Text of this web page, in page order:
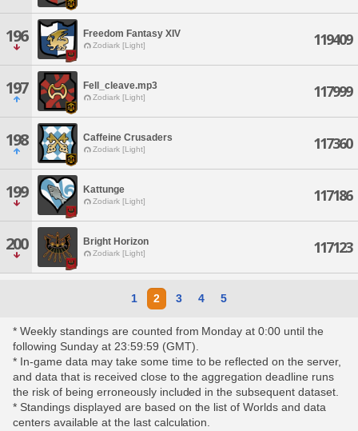
196 Freedom Fantasy XIV
Zodiark [Light] 119409
197 Fell_cleave.mp3
Zodiark [Light] 117999
198 Caffeine Crusaders
Zodiark [Light] 117360
199 Kattunge
Zodiark [Light] 117186
200 Bright Horizon
Zodiark [Light] 117123
1 2 3 4 5
* Weekly standings are counted from Monday at 0:00 until the
following Sunday at 23:59:59 (GMT).
* In-game data may take some time to be reflected on the server,
and data that is received close to the aggregation deadline runs
the risk of being erroneously included in the subsequent dataset.
* Standings displayed are based on the list of Worlds and data
centers available at the last calculation.